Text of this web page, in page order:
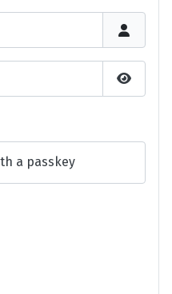
Show
a passkey